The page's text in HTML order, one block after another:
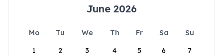
June 2026
Mo Tu We Th Fr Sa
Su
1
2 3 4 5 6 7